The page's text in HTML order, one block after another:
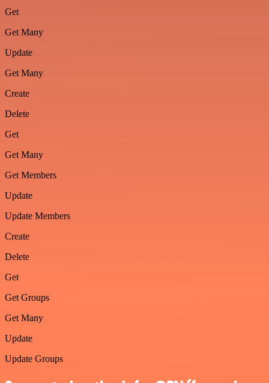
Get
Get Many
Update
Get Many
Create
Delete
Get
Get Many
Get Members
Update
Update Members
Create
Delete
Get
Get Groups
Get Many
Update
Update Groups